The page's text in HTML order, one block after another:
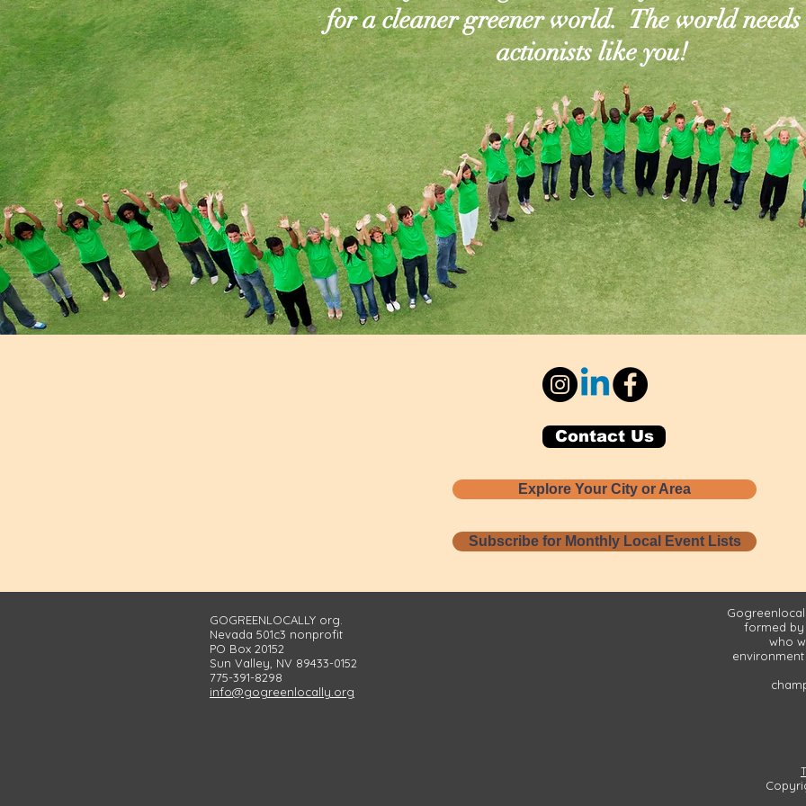
for a cleaner greener world. The world needs
actionists like you!
Contact Us
Explore Your City or Area
Subscribe for Monthly Local Event Lists
GOGREENLOCALLY org.
Nevada 501c3 nonprofit
PO Box 20152
Sun Valley, NV 89433-0152
775-391-8298
info@gogreenlocally.org
formed
who